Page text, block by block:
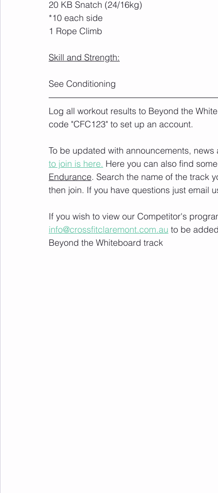
20 KB Snatch (24/16kg)
*10 each side
1 Rope Climb
Skill and Strength:
See Conditioning
Log all workout results to Beyond the
code "CFC123" to set up an account.
To be updated with announcements,
to join is here. Here you can also find
Endurance. Search the name of the track
then join. If you have questions just email
If you wish to view our Competitor's
info@crossfitclaremont.com.au to be
Beyond the Whiteboard track